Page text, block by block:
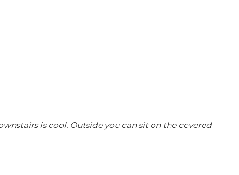
is cool. Outside you can sit on the covered